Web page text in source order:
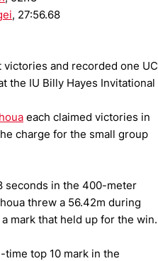
, 27:56.68
and recorded one UC
the IU Billy Hayes Invitational
each claimed victories in
charge for the small group
seconds in the 400-meter
threw a 56.42m during
mark that held up for the win.
time top 10 mark in the